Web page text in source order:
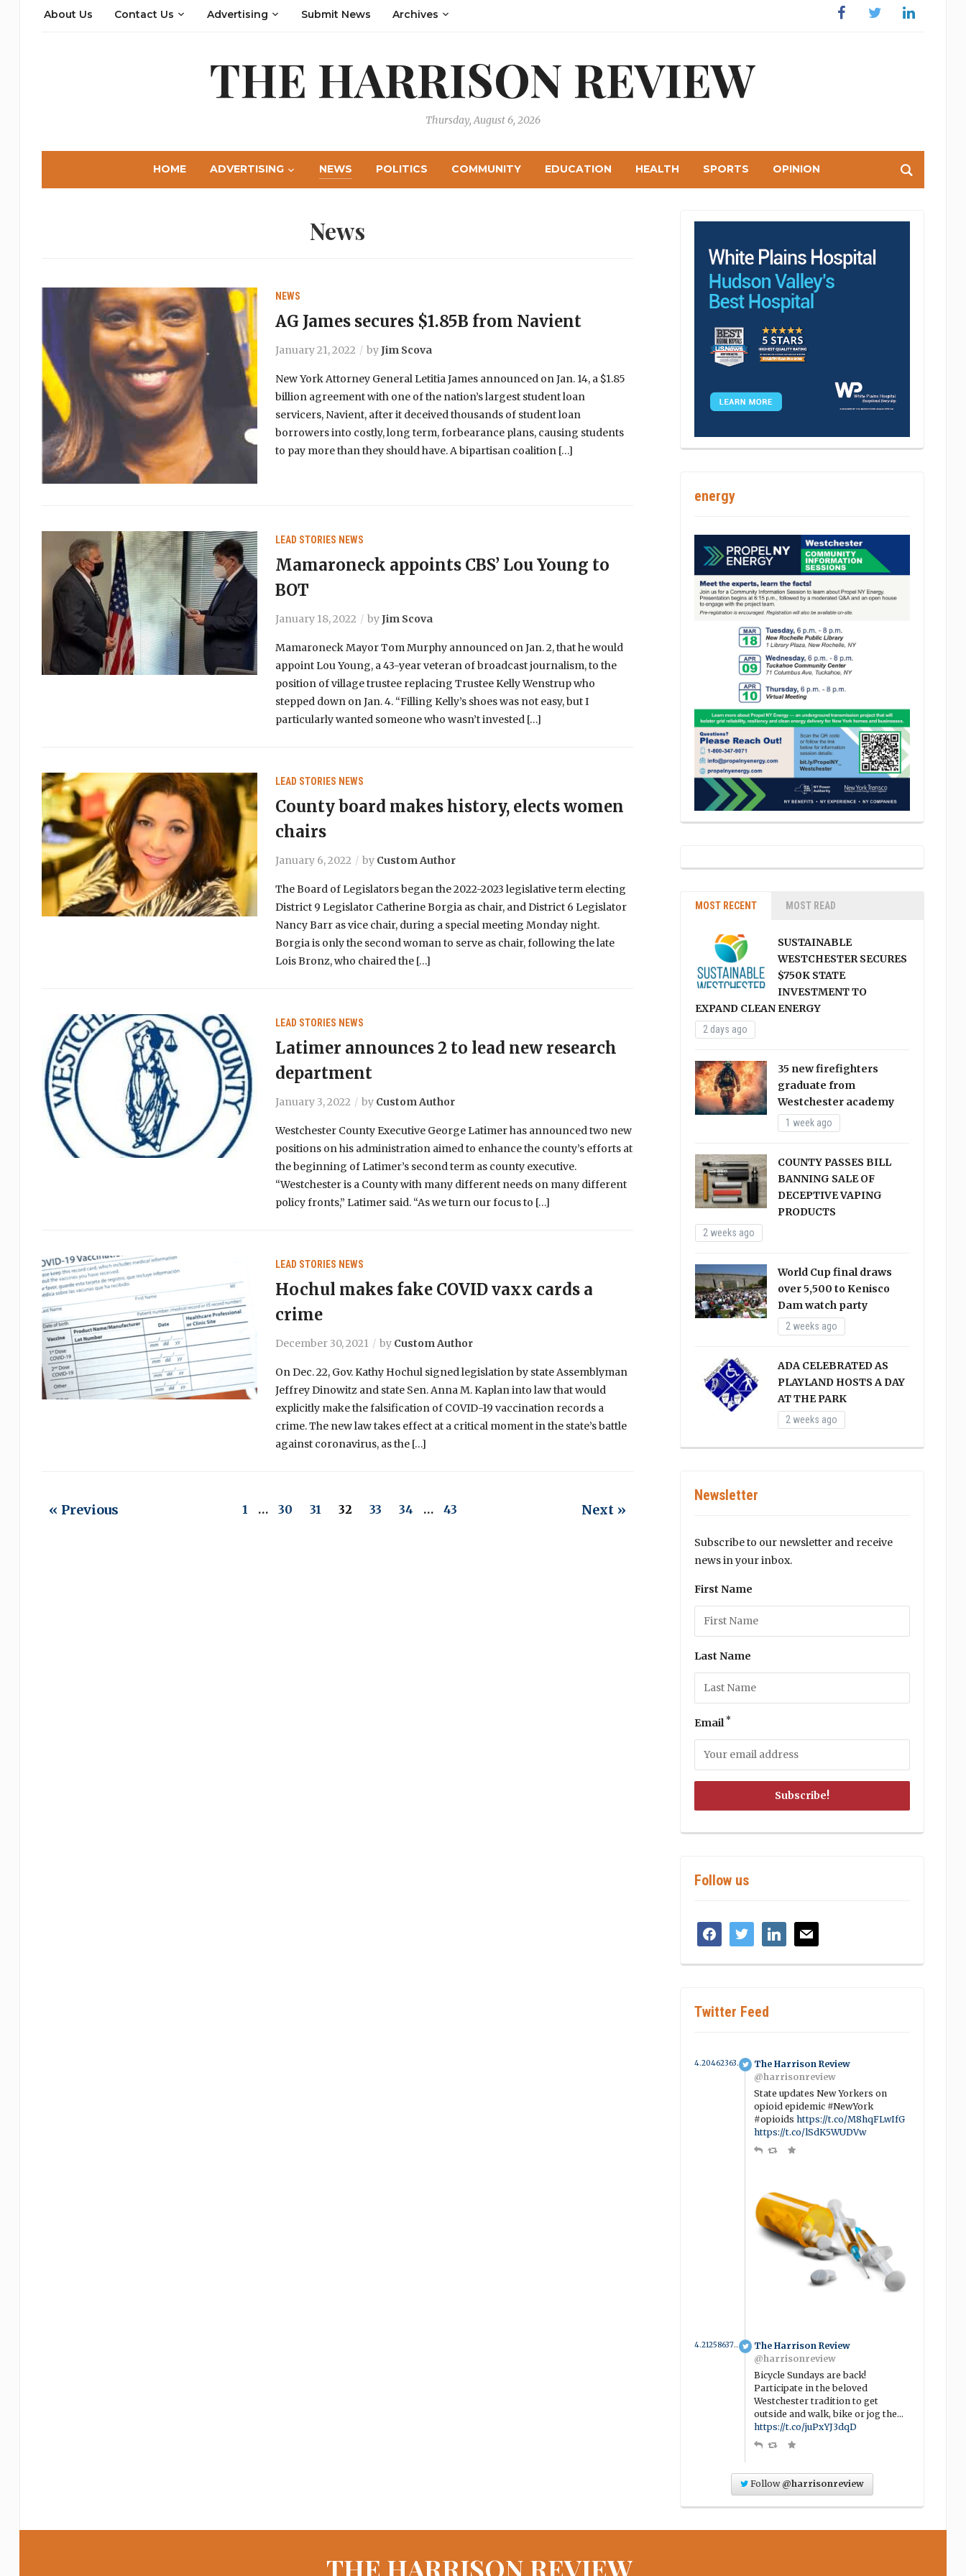
FacebookTwitter Linkedin
About Us Contact Us Advertising Submit News Archives
THE HARRISON REVIEW
Thursday, August 6, 2026
HOME ADVERTISING NEWS POLITICS COMMUNITY EDUCATION HEALTH SPORTS OPINION
News
NEWS
AG James secures $1.85B from Navient
January 21, 2022 byJim Scova
New York Attorney General Letitia James announced on Jan. 14, a $1.85
billion agreement with one of the nation’s largest student loan
servicers, Navient, after it deceived thousands of student loan
borrowers into costly, long term, forbearance plans, causing students
to pay more than they should have. A bipartisan coalition […]
LEAD STORIES NEWS
Mamaroneck appoints CBS’ Lou Young to
BOT
January 18, 2022 byJim Scova
Mamaroneck Mayor Tom Murphy announced on Jan. 2, that he would
appoint Lou Young, a 43-year veteran of broadcast journalism, to the
position of village trustee replacing Trustee Kelly Wenstrup who
stepped down on Jan. 4. “Filling Kelly’s shoes was not easy, but I
particularly wanted someone who wasn’t invested […]
LEAD STORIES NEWS
County board makes history, elects women
chairs
January 6, 2022 by Custom Author
The Board of Legislators began the 2022-2023 legislative term electing
District 9 Legislator Catherine Borgia as chair, and District 6 Legislator
Nancy Barr as vice chair, during a special meeting Monday night.
Borgia is only the second woman to serve as chair, following the late
Lois Bronz, who chaired the […]
LEAD STORIES NEWS
Latimer announces 2 to lead new research
department
January 3, 2022 by Custom Author
Westchester County Executive George Latimer has announced two new
positions on his administration aimed to enhance the county’s efforts at
the beginning of Latimer’s second term as county executive.
“Westchester is a County with many different needs on many different
policy fronts,” Latimer said. “As we turn our focus to […]
LEAD STORIES NEWS
Hochul makes fake COVID vaxx cards a
crime
December 30, 2021 by Custom Author
On Dec. 22, Gov. Kathy Hochul signed legislation by state Assemblyman
Jeffrey Dinowitz and state Sen. Anna M. Kaplan into law that would
explicitly make the falsification of COVID-19 vaccination records a
crime. The new law takes effect at a critical moment in the state’s battle
against coronavirus, as the […]
« Previous 1 … 30 31 32 33 34 … 43 Next »
energy
MOST RECENT MOST READ
SUSTAINABLE
WESTCHESTER SECURES
$750K STATE
INVESTMENT TO
EXPAND CLEAN ENERGY
2 days ago
35 new firefighters
graduate from
Westchester academy
1 week ago
COUNTY PASSES BILL
BANNING SALE OF
DECEPTIVE VAPING
PRODUCTS
2 weeks ago
World Cup final draws
over 5,500 to Kenisco
Dam watch party
2 weeks ago
ADA CELEBRATED AS
PLAYLAND HOSTS A DAY
AT THE PARK
2 weeks ago
Newsletter
Subscribe to our newsletter and receive
news in your inbox.
First Name
Last Name
Email *
Follow us
facebooktwitter linkedinmail
Twitter Feed
4.2046236364789 year ago
The Harrison Review
@harrisonreview
State updates New Yorkers on
opioid epidemic #NewYork
#opioidshttps://t.co/M8hqFLwIfG
https://t.co/lSdK5WUDVw
4.2125863774734 year ago
The Harrison Review
@harrisonreview
Bicycle Sundays are back!
Participate in the beloved
Westchester tradition to get
outside and walk, bike or jog the…
https://t.co/juPxYJ3dqD
Follow @harrisonreview
THE HARRISON REVIEW